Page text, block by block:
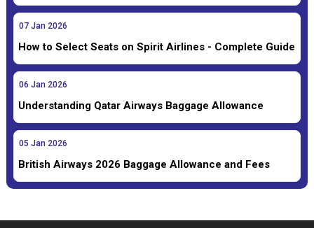
07 Jan 2026
How to Select Seats on Spirit Airlines - Complete Guide
06 Jan 2026
Understanding Qatar Airways Baggage Allowance
05 Jan 2026
British Airways 2026 Baggage Allowance and Fees